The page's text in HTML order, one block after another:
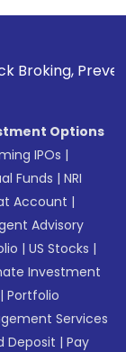
Options
IPOs |
Funds |NRI
Account |
Advisory
|US Stocks |
Investment
|Portfolio
Services
Deposit |Pay